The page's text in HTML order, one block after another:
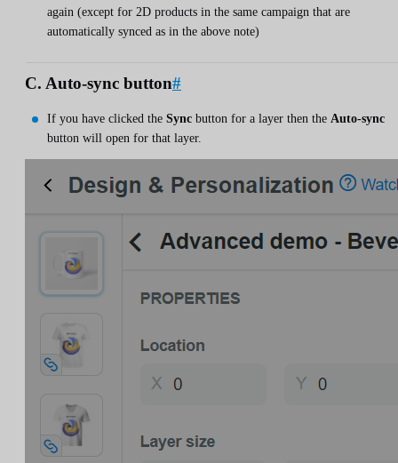
again (except for 2D products in the same campaign that are
automatically synced as in the above note)
C. Auto-sync button#
If you have clicked the Sync button for a layer then the Auto-sync
button will open for that layer.